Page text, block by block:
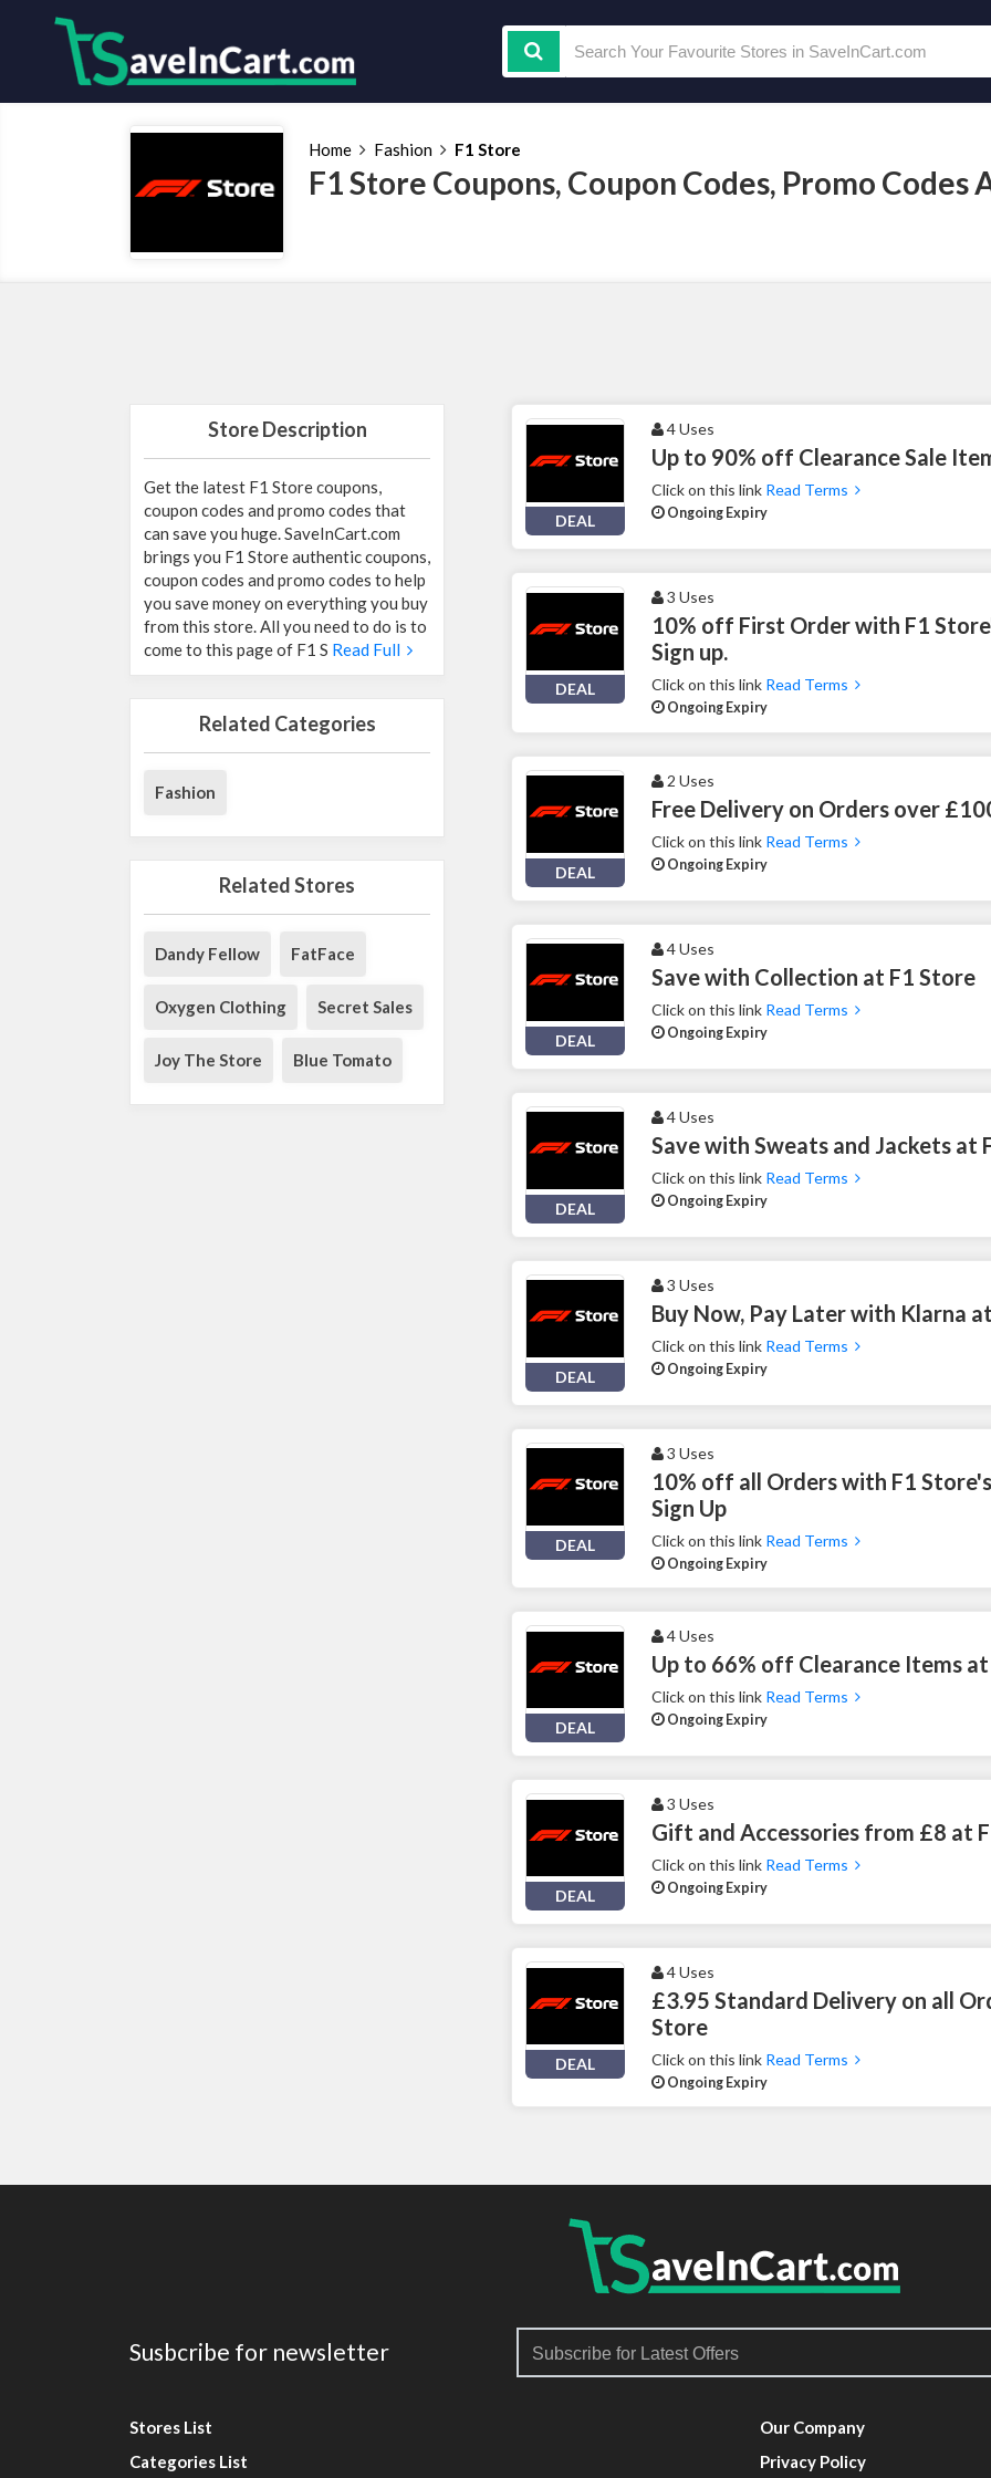
Home Fashion F1 Store
F1 Store Coupons, Coupon Codes, Promo Codes
Store Description
Get the latest F1 Store coupons,
coupon codes and promo codes that
can save you huge. SaveInCart.com
brings you F1 Store authentic coupons,
coupon codes and promo codes to help
you save money on everything you buy
from this store. All you need to do is to
come to this page of F1 S Read Full
Related Categories
Fashion
Related Stores
Dandy Fellow FatFace
Oxygen Clothing Secret Sales
Joy The Store Blue Tomato
DEAL
4 Uses
Up to 90% off Clearance Sale
Click on this link Read Terms
Ongoing Expiry
DEAL
3 Uses
10% off First Order with F1
Sign up.
Click on this link Read Terms
Ongoing Expiry
DEAL
2 Uses
Free Delivery on Orders over
Click on this link Read Terms
Ongoing Expiry
DEAL
4 Uses
Save with Collection at F1 Store
Click on this link Read Terms
Ongoing Expiry
DEAL
4 Uses
Save with Sweats and Jackets at
Click on this link Read Terms
Ongoing Expiry
DEAL
3 Uses
Buy Now, Pay Later with Klarna
Click on this link Read Terms
Ongoing Expiry
DEAL
3 Uses
10% off all Orders with F1
Sign Up
Click on this link Read Terms
Ongoing Expiry
DEAL
4 Uses
Up to 66% off Clearance Items
Click on this link Read Terms
Ongoing Expiry
DEAL
3 Uses
Gift and Accessories from £8 at
Click on this link Read Terms
Ongoing Expiry
DEAL
4 Uses
£3.95 Standard Delivery on all
Store
Click on this link Read Terms
Ongoing Expiry
Susbcribe for newsletter
Stores List
Categories List
Our Company
Privacy Policy